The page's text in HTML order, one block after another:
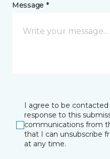
Message *
I agree to be
response to this
communications from
that I can unsubscribe
at any time.